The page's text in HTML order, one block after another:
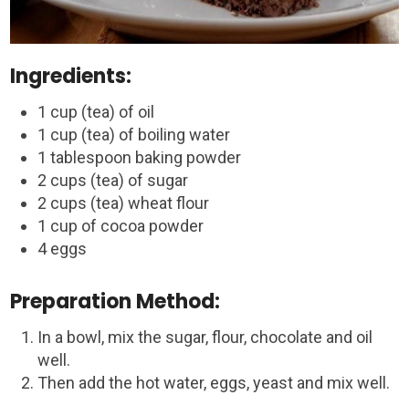
Ingredients:
1 cup (tea) of oil
1 cup (tea) of boiling water
1 tablespoon baking powder
2 cups (tea) of sugar
2 cups (tea) wheat flour
1 cup of cocoa powder
4 eggs
Preparation Method:
In a bowl, mix the sugar, flour, chocolate and oil
well.
Then add the hot water, eggs, yeast and mix well.